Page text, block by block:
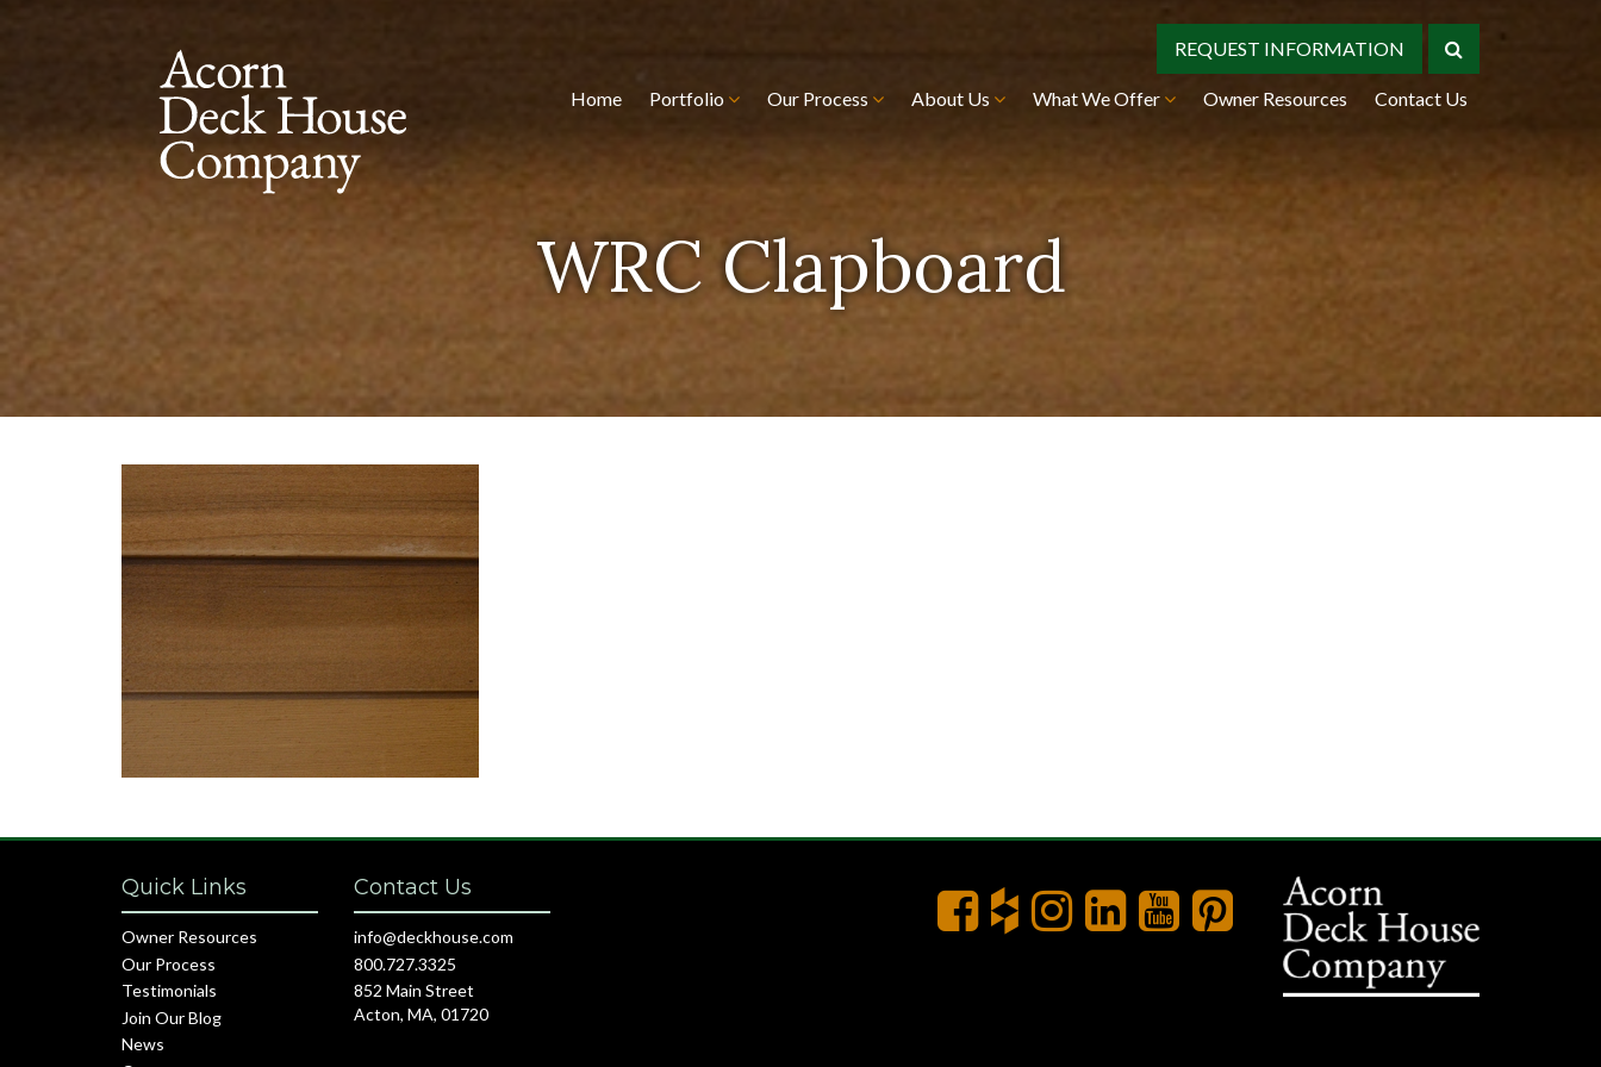
REQUEST INFORMATION
Home Portfolio Our Process About Us What We Offer Owner Resources Contact Us
WRC Clapboard
Quick Links
Owner Resources
Our Process
Testimonials
Join Our Blog
News
Contact Us
info@deckhouse.com
800.727.3325
852 Main Street
Acton, MA, 01720